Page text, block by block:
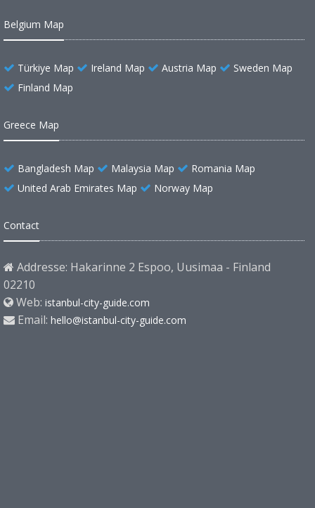
Belgium Map
Türkiye Map Ireland Map Austria Map
Sweden Map
Finland Map
Greece Map
Bangladesh Map Malaysia Map
Romania Map
United Arab Emirates Map
Norway Map
Contact
Addresse: Hakarinne 2 Espoo, Uusimaa - Finland
02210
Web: istanbul-city-guide.com
Email: hello@istanbul-city-guide.com